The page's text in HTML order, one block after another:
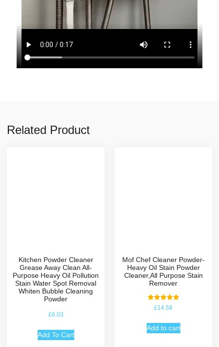
Related Product
Kitchen Powder Cleaner
Grease Away Clean All-
Purpose Heavy Oil Pollution
Stain Water Spot Removal
Whiten Bubble Cleaning
Powder
£6.03
Add To Cart
Mof Chef Cleaner Powder-
Heavy Oil Stain Powder
Cleaner,All Purpose Stain
Remover
Rated
£14.58
Add to cart